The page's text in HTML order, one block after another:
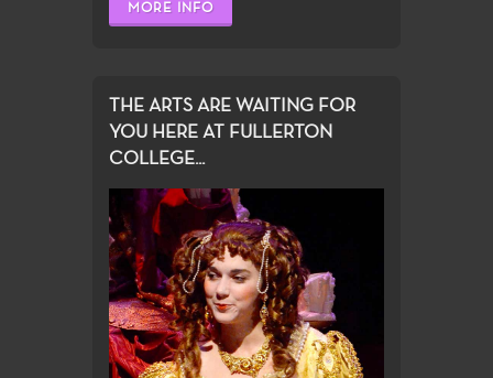
MORE INFO
THE ARTS ARE WAITING FOR
YOU HERE AT FULLERTON
COLLEGE...